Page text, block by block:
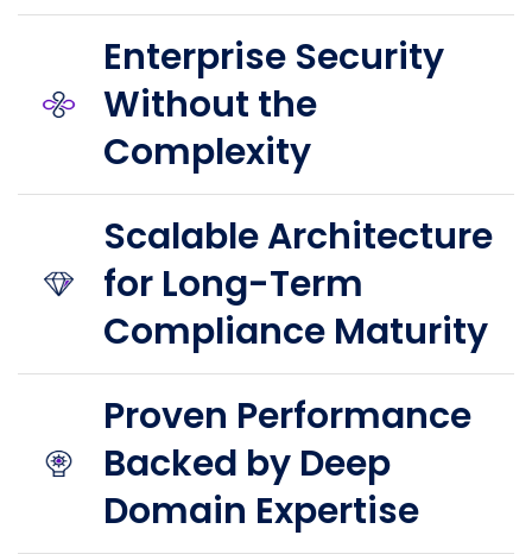
Enterprise Security
Without the
Complexity
Scalable Architecture
for Long-Term
Compliance Maturity
Proven Performance
Backed by Deep
Domain Expertise